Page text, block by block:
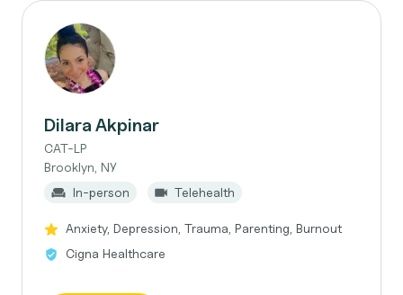
Dilara Akpinar
CAT-LP
Brooklyn, NY
In-person
Telehealth
Anxiety, Depression, Trauma, Parenting, Burnout
Cigna Healthcare